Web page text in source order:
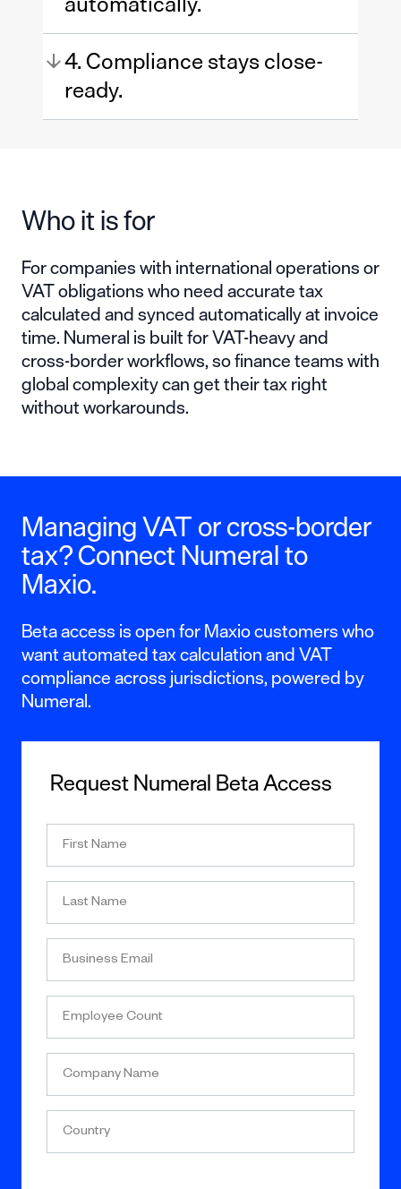
4. Compliance stays close-
ready.
Who it is for
For companies with international operations or
VAT obligations who need accurate tax
calculated and synced automatically at invoice
time. Numeral is built for VAT-heavy and
cross-border workflows, so finance teams with
global complexity can get their tax right
without workarounds.
Managing VAT or cross-border
tax? Connect Numeral to
Maxio.
Beta access is open for Maxio customers who
want automated tax calculation and VAT
compliance across jurisdictions, powered by
Numeral.
Request Numeral Beta Access